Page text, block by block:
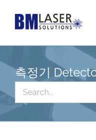
측정기
for: